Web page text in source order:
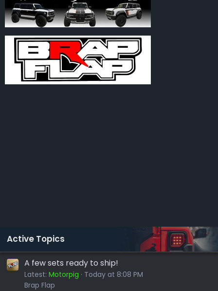
Active Topics
A few sets ready to ship!
Latest: Motorpig
Today at 8:08 PM
Brap Flap